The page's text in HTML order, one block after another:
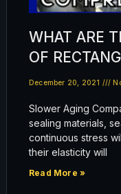
WHAT ARE
OF
December 20, 2021
Slower Aging
sealing materials,
continuous stress
their elasticity will
Read More »